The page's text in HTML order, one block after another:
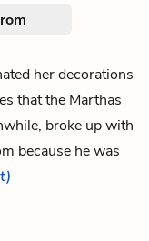
her decorations
that the Marthas
broke up with
because he was